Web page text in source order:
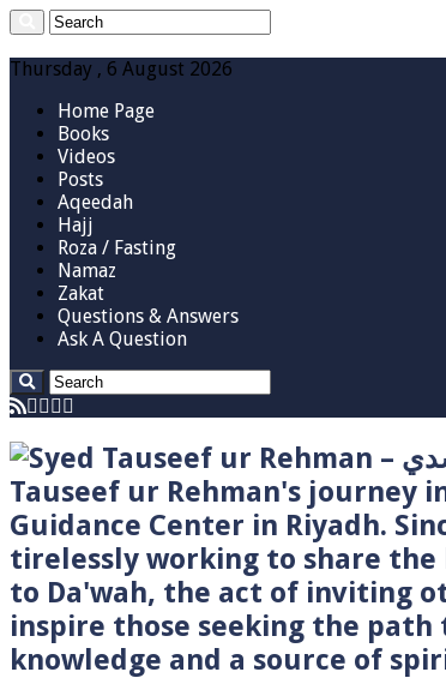
Thursday , 6 August 2026
Home Page
Books
Videos
Posts
Aqeedah
Hajj
Roza / Fasting
Namaz
Zakat
Questions & Answers
Ask A Question
Tauseef ur Rehman's journey
Guidance Center in Riyadh.
tirelessly working to share
to Da'wah, the act of inviting
inspire those seeking the
knowledge and a source of